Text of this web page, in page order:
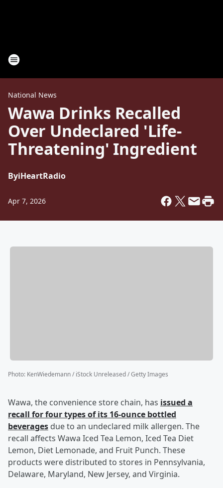
National News
Wawa Drinks Recalled
Over Undeclared 'Life-
Threatening' Ingredient
ByiHeartRadio
Apr 7, 2026
Photo: KenWiedemann / iStock Unreleased / Getty Images
Wawa, the convenience store chain, has issued a
recall for four types of its 16-ounce bottled
beverages due to an undeclared milk allergen. The
recall affects Wawa Iced Tea Lemon, Iced Tea Diet
Lemon, Diet Lemonade, and Fruit Punch. These
products were distributed to stores in Pennsylvania,
Delaware, Maryland, New Jersey, and Virginia.